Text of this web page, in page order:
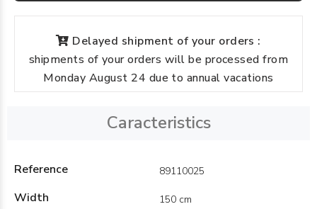
Delayed shipment of your orders :
shipments of your orders will be processed from
Monday August 24 due to annual vacations
Caracteristics
Reference 89110025
Width 150 cm